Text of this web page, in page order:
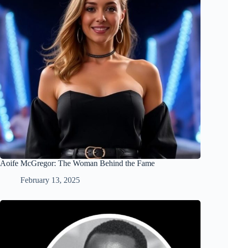
Aoife McGregor: The Woman Behind the Fame
February 13, 2025